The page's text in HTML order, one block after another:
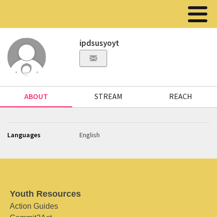
ipdsusyoyt
ABOUT STREAM REACH
Languages English
Youth Resources
Action Guides